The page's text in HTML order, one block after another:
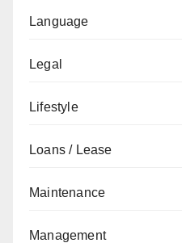
Language
Legal
Lifestyle
Loans / Lease
Maintenance
Management